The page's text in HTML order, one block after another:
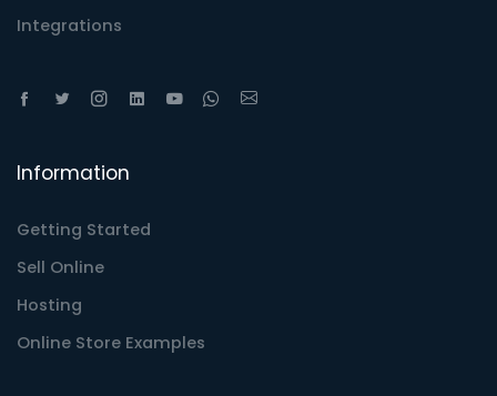
Integrations
Information
Getting Started
Sell Online
Hosting
Online Store Examples